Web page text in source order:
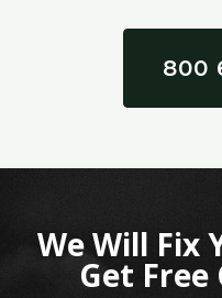
800
We Will Fix
Get